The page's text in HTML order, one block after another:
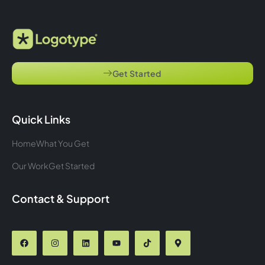
Get Started
Quick Links
HomeWhat You Get
Our WorkGet Started
Contact & Support